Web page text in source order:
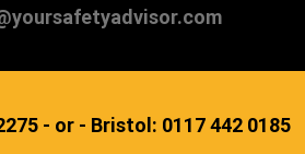
- or - Bristol: 0117 442 0185